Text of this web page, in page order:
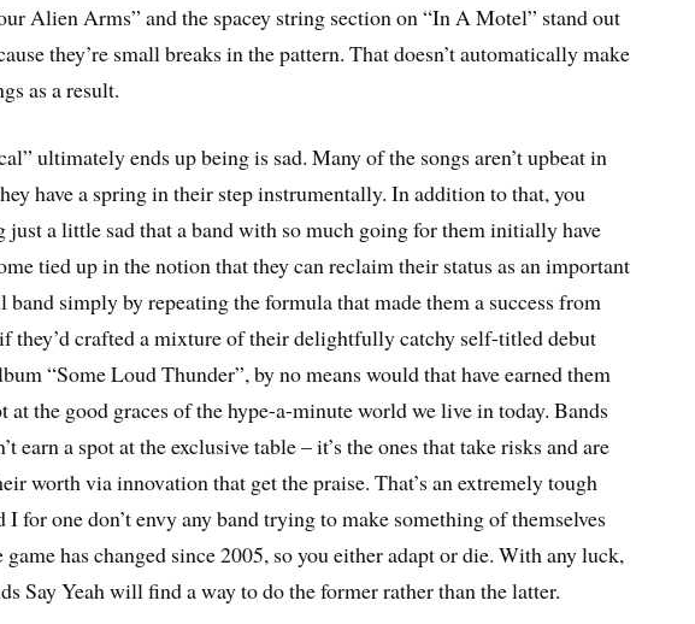
Alien Arms” and the spacey string section on “In A Motel” stand out
they’re small breaks in the pattern. That doesn’t automatically make
as a result.
ultimately ends up being is sad. Many of the songs aren’t upbeat in
have a spring in their step instrumentally. In addition to that, you
just a little sad that a band with so much going for them initially have
tied up in the notion that they can reclaim their status as an important
band simply by repeating the formula that made them a success from
they’d crafted a mixture of their delightfully catchy self-titled debut
“Some Loud Thunder”, by no means would that have earned them
at the good graces of the hype-a-minute world we live in today. Bands
earn a spot at the exclusive table – it’s the ones that take risks and are
worth via innovation that get the praise. That’s an extremely tough
I for one don’t envy any band trying to make something of themselves
game has changed since 2005, so you either adapt or die. With any luck,
Say Yeah will find a way to do the former rather than the latter.